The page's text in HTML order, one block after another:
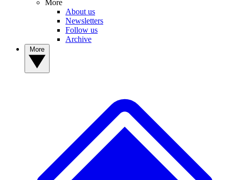
More
About us
Newsletters
Follow us
Archive